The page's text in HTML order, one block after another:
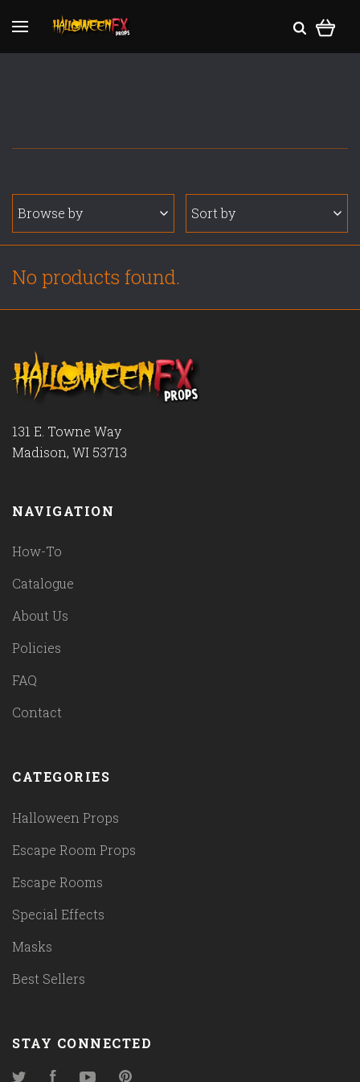
Browse by Sort by
No products found.
131 E. Towne Way
Madison, WI 53713
NAVIGATION
How-To
Catalogue
About Us
Policies
FAQ
Contact
CATEGORIES
Halloween Props
Escape Room Props
Escape Rooms
Special Effects
Masks
Best Sellers
STAY CONNECTED
TwitterFacebookYouTube